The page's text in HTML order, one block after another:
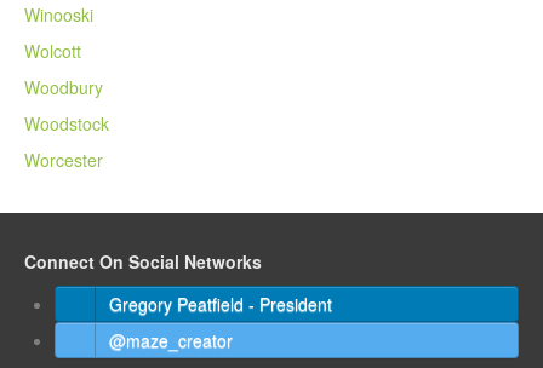
Winooski
Wolcott
Woodbury
Woodstock
Worcester
Connect On Social Networks
Gregory Peatfield - President
@maze_creator